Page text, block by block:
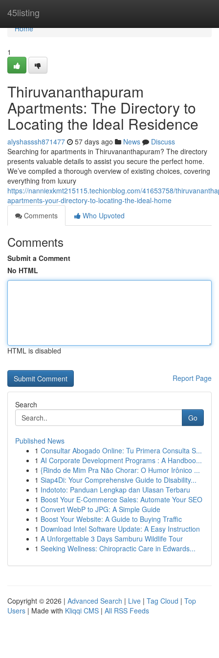
45listing
Home
Home
1
Thiruvananthapuram
Apartments: The Directory to
Locating the Ideal Residence
alyshasssh871477 57 days ago News
Discuss
Searching for apartments in Thiruvananthapuram? The directory
presents valuable details to assist you secure the perfect home.
We’ve compiled a thorough overview of existing choices, covering
everything from luxury
https://nanniexkmt215115.techionblog.com/41653758/
apartments-your-directory-to-locating-the-ideal-home
Comments
Who Upvoted
Comments
Submit a Comment
No HTML
HTML is disabled
Report Page
Search
Go
Published News
1 Consultar Abogado Online: Tu Primera Consulta S...
1 AI Corporate Development Programs : A Handboo...
1 {Rindo de Mim Pra Não Chorar: O Humor Irônico ...
1 Siap4Di: Your Comprehensive Guide to Disability...
1 Indototo: Panduan Lengkap dan Ulasan Terbaru
1 Boost Your E-Commerce Sales: Automate Your SEO
1 Convert WebP to JPG: A Simple Guide
1 Boost Your Website: A Guide to Buying Traffic
1 Download Intel Software Update: A Easy Instruction
1 A Unforgettable 3 Days Samburu Wildlife Tour
1 Seeking Wellness: Chiropractic Care in Edwards...
Copyright © 2026 | Advanced Search | Live | Tag Cloud | Top
Users | Made with Kliqqi CMS | All RSS Feeds